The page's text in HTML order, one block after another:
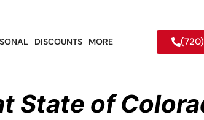
DISCOUNTS MORE
State of